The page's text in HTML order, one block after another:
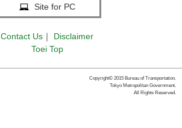
Site for PC
Contact Us ｜
Disclaimer
Toei Top
Copyright© 2015 Bureau of Transportation.
Tokyo Metropolitan Government.
All Rights Reserved.